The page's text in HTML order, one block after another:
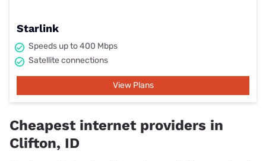
Starlink
Speeds up to 400 Mbps
Satellite connections
View Plans
Cheapest internet providers in
Clifton, ID